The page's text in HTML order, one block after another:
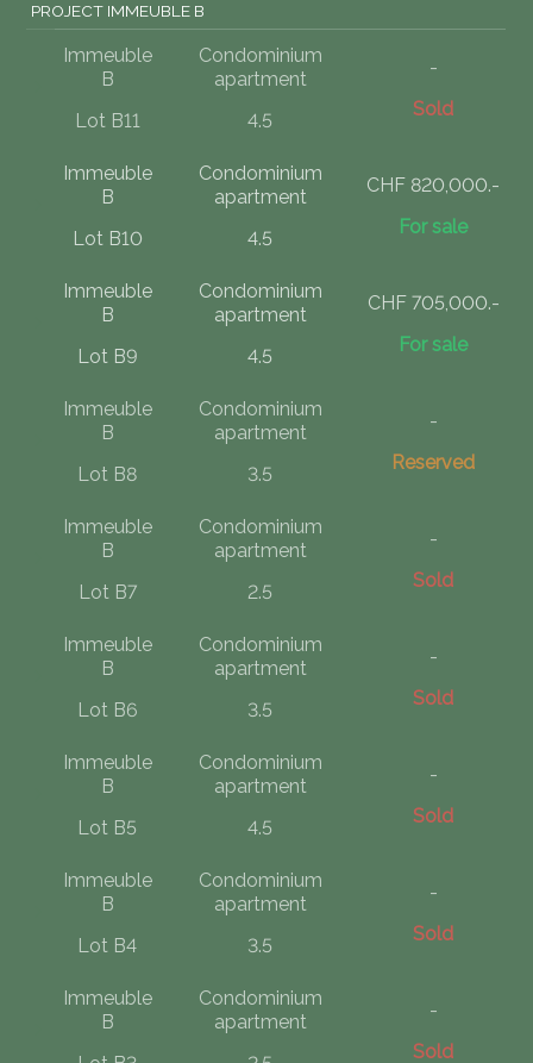
PROJECT IMMEUBLE B
Immeuble
B
Lot B11
Condominium
apartment
4.5
-
Sold
Immeuble
B
Lot B10
Condominium
apartment
4.5
CHF 820,000.-
For sale
Immeuble
B
Lot B9
Condominium
apartment
4.5
CHF 705,000.-
For sale
Immeuble
B
Lot B8
Condominium
apartment
3.5
-
Reserved
Immeuble
B
Lot B7
Condominium
apartment
2.5
-
Sold
Immeuble
B
Lot B6
Condominium
apartment
3.5
-
Sold
Immeuble
B
Lot B5
Condominium
apartment
4.5
-
Sold
Immeuble
B
Lot B4
Condominium
apartment
3.5
-
Sold
Immeuble
B
Condominium
apartment
-
Sold